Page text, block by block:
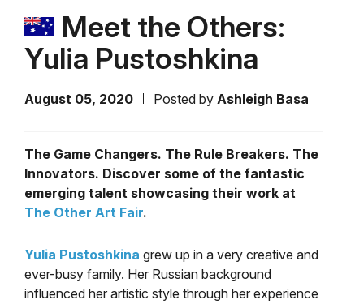
Meet the Others:
Yulia Pustoshkina
August 05, 2020 Posted by Ashleigh Basa
The Game Changers. The Rule Breakers. The
Innovators. Discover some of the fantastic
emerging talent showcasing their work at
The Other Art Fair.
Yulia Pustoshkina grew up in a very creative and
ever-busy family. Her Russian background
influenced her artistic style through her experience